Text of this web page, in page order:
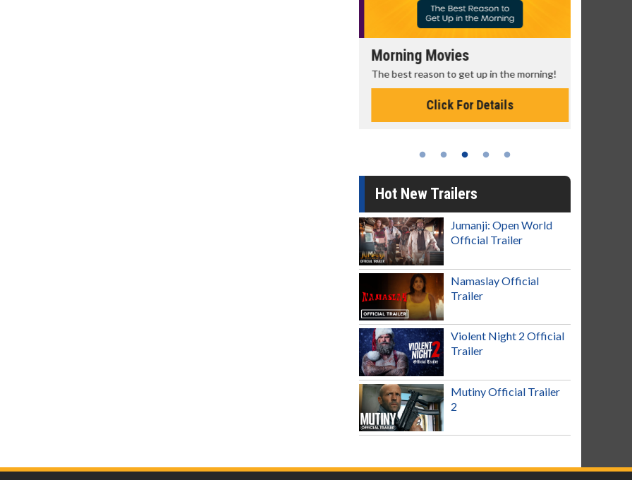
Morning Movies
The best reason to get up in the morning!
Click For Details
Hot New Trailers
Jumanji: Open World
Official Trailer
Namaslay Official
Trailer
Violent Night 2 Official
Trailer
Mutiny Official Trailer
2